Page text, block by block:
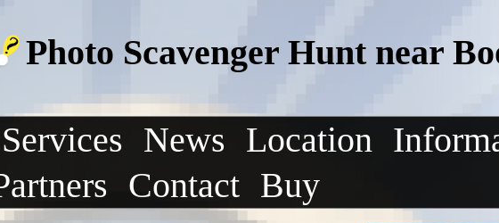
Photo Scavenger Hunt near
Services News Location
Contact Buy